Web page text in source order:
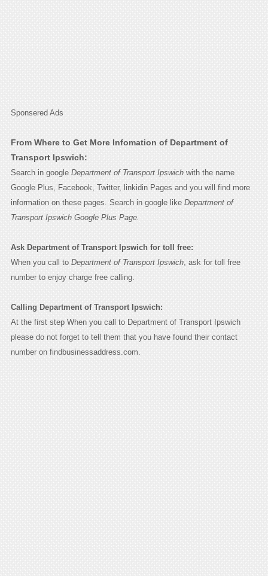
Sponsered Ads
From Where to Get More Infomation of Department of
Transport Ipswich:
Search in google Department of Transport Ipswichwith the name
Google Plus, Facebook, Twitter, linkidin Pages and you will find more
information on these pages. Search in google like Department of
Transport Ipswich Google Plus Page.
Ask Department of Transport Ipswich for toll free:
When you call to Department of Transport Ipswich, ask for toll free
number to enjoy charge free calling.
Calling Department of Transport Ipswich:
At the first step When you call to Department of Transport Ipswich
please do not forget to tell them that you have found their contact
number on findbusinessaddress.com.